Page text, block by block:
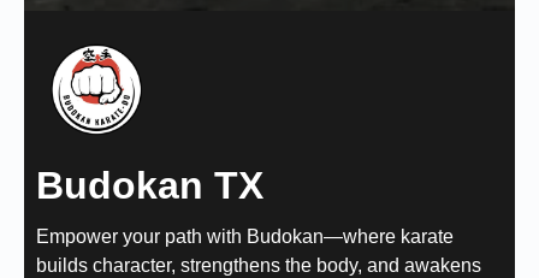
Budokan TX
Empower your path with Budokan—where karate
builds character, strengthens the body, and awakens